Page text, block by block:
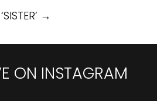
‘SISTER’ →
ON INSTAGRAM